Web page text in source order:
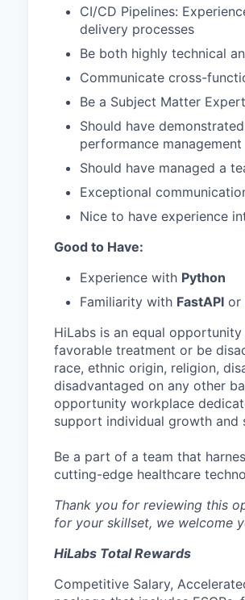
CI/CD Pipelines:
delivery processes
Be both highly technical
Communicate cross-
Be a Subject Matter
Should have
performance management
Should have managed a
Exceptional
Nice to have experience
Good to Have:
Experience with Python
Familiarity with FastAPI or
HiLabs is an equal
favorable treatment or be
race, ethnic origin, religion,
disadvantaged on any other
opportunity workplace
support individual growth and
Be a part of a team that
cutting-edge healthcare
Thank you for reviewing this
for your skillset, we welcome
HiLabs Total Rewards
Competitive Salary,